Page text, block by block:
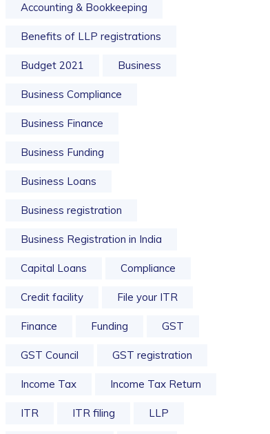
Accounting & Bookkeeping
Benefits of LLP registrations
Budget 2021 Business
Business Compliance
Business Finance
Business Funding
Business Loans
Business registration
Business Registration in India
Capital Loans Compliance
Credit facility File your ITR
Finance Funding GST
GST Council GST registration
Income Tax Income Tax Return
ITR ITR filing LLP